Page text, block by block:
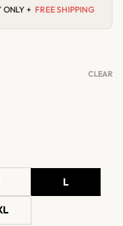
ONLY + FREE SHIPPING
L
CLEAR